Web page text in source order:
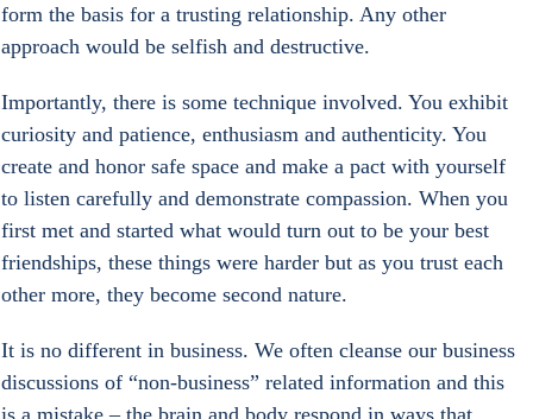
form the basis for a trusting relationship. Any other
approach would be selfish and destructive.
Importantly, there is some technique involved. You exhibit
curiosity and patience, enthusiasm and authenticity. You
create and honor safe space and make a pact with yourself
to listen carefully and demonstrate compassion. When you
first met and started what would turn out to be your best
friendships, these things were harder but as you trust each
other more, they become second nature.
It is no different in business. We often cleanse our business
discussions of “non-business” related information and this
is a mistake – the brain and body respond in ways that